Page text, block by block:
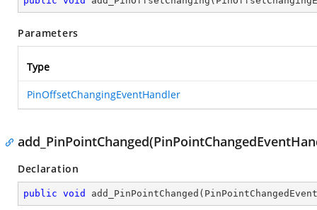
Parameters
Type
PinOffsetChangingEventHandler
Declaration
public void add_PinPointChanged (